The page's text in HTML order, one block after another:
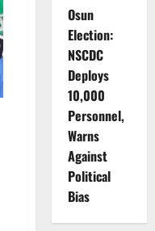
Osun
Election:
NSCDC
Deploys
10,000
Personnel,
Warns
Against
Political
Bias